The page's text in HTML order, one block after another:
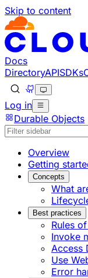
Skip to content
Documentation
Fetch the
Use this file to
Docs
DirectoryAPISDKs
Log in
Durable Objects
Overview
Getting
Concepts
What
Best practices
Rules
Invoke
Access
Use
Error